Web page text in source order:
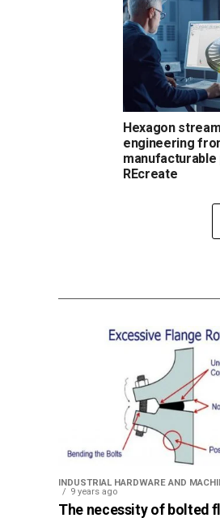
Hexagon
engineering
REcreate
INDUSTRIAL HARDWARE AND
9 years ago
The necessity of bolted